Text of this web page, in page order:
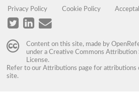
Privacy Policy Cookie Policy
Content on this site, made by
under a Creative Commons Attribution
License.
Refer to our Attributions page for
site.